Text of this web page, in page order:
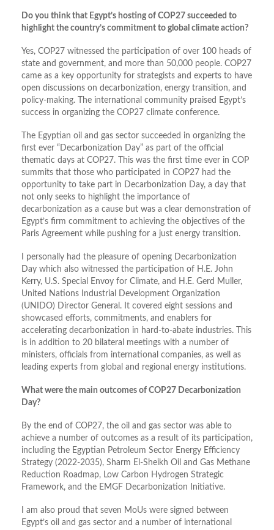
Do you think that Egypt’s hosting of COP27 succeeded to
highlight the country’s commitment to global climate action?
Yes, COP27 witnessed the participation of over 100 heads of
state and government, and more than 50,000 people. COP27
came as a key opportunity for strategists and experts to have
open discussions on decarbonization, energy transition, and
policy-making. The international community praised Egypt’s
success in organizing the COP27 climate conference.
The Egyptian oil and gas sector succeeded in organizing the
first ever “Decarbonization Day” as part of the official
thematic days at COP27. This was the first time ever in COP
summits that those who participated in COP27 had the
opportunity to take part in Decarbonization Day, a day that
not only seeks to highlight the importance of
decarbonization as a cause but was a clear demonstration of
Egypt’s firm commitment to achieving the objectives of the
Paris Agreement while pushing for a just energy transition.
I personally had the pleasure of opening Decarbonization
Day which also witnessed the participation of H.E. John
Kerry, U.S. Special Envoy for Climate, and H.E. Gerd Muller,
United Nations Industrial Development Organization
(UNIDO) Director General. It covered eight sessions and
showcased efforts, commitments, and enablers for
accelerating decarbonization in hard-to-abate industries. This
is in addition to 20 bilateral meetings with a number of
ministers, officials from international companies, as well as
leading experts from global and regional energy institutions.
What were the main outcomes of COP27 Decarbonization
Day?
By the end of COP27, the oil and gas sector was able to
achieve a number of outcomes as a result of its participation,
including the Egyptian Petroleum Sector Energy Efficiency
Strategy (2022-2035), Sharm El-Sheikh Oil and Gas Methane
Reduction Roadmap, Low Carbon Hydrogen Strategic
Framework, and the EMGF Decarbonization Initiative.
I am also proud that seven MoUs were signed between
Egypt’s oil and gas sector and a number of international